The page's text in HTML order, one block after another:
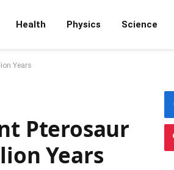
Health Physics Science
Years
Pterosaur
Years